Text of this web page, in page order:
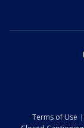
Terms of Use